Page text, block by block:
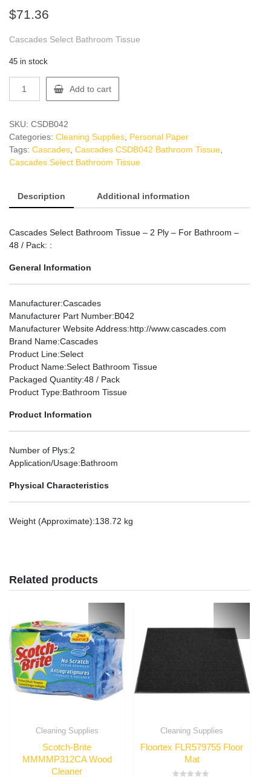
$71.36
Cascades Select Bathroom Tissue
45 in stock
CSDB042
Tissue
quantity
Add to cart
SKU: CSDB042
Categories: Cleaning Supplies Personal Paper
Tags: Cascades Cascades CSDB042 Bathroom Tissue
Cascades Select Bathroom Tissue
Description Additional information
Cascades Select Bathroom Tissue – 2 Ply – For Bathroom –
48 / Pack: :
General Information
Manufacturer:Cascades
Manufacturer Part Number:B042
Manufacturer Website Address:http://www.cascades.com
Brand Name:Cascades
Product Line:Select
Product Name:Select Bathroom Tissue
Packaged Quantity:48 / Pack
Product Type:Bathroom Tissue
Product Information
Number of Plys:2
Application/Usage:Bathroom
Physical Characteristics
Weight (Approximate):138.72 kg
Related products
Cleaning Supplies
Scotch-Brite
MMMMP312CA Wood
Cleaner
Cleaning Supplies
Floortex FLR579755 Floor
Mat